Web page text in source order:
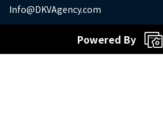
Info@DKVAgency.com
Powered By